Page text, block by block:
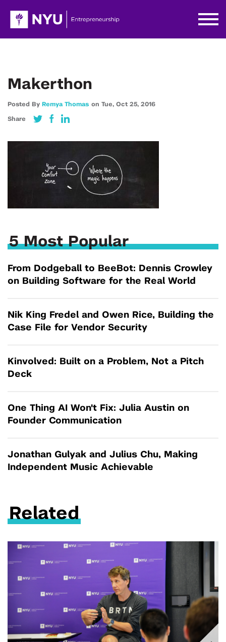
Makerthon
Posted By Remya Thomas on Tue, Oct 25, 2016
Share
5 Most Popular
From Dodgeball to BeeBot: Dennis Crowley
on Building Software for the Real World
Nik King Fredel and Owen Rice, Building the
Case File for Vendor Security
Kinvolved: Built on a Problem, Not a Pitch
Deck
One Thing AI Won't Fix: Julia Austin on
Founder Communication
Jonathan Gulyak and Julius Chu, Making
Independent Music Achievable
Related